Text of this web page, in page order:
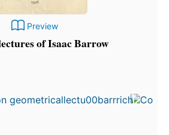
Preview
of Isaac Barrow